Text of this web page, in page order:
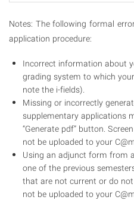
Notes: The following formal
application procedure:
Incorrect information about
grading system to which
note the i-fields).
Missing or incorrectly
supplementary applications
“Generate pdf” button.
not be uploaded to your
Using an adjunct form from
one of the previous
that are not current or do
not be uploaded to your